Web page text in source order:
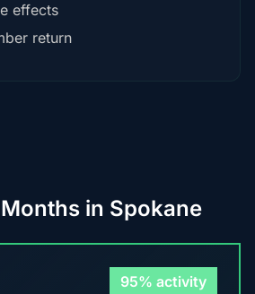
effects
return
in Spokane
95% activity